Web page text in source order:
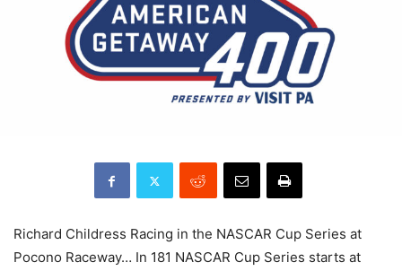
Richard Childress Racing in the NASCAR Cup Series at
Pocono Raceway… In 181 NASCAR Cup Series starts at